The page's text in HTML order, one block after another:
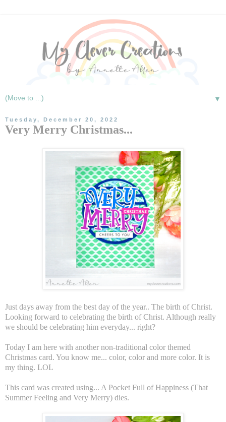
▼
Tuesday, December 20, 2022
Very Merry Christmas...
Just days away from the best day of the year.. The birth of Christ.
Looking forward to celebrating the birth of Christ. Although really
we should be celebrating him everyday... right?
Today I am here with another non-traditional color themed
Christmas card. You know me... color, color and more color. It is
my thing. LOL
This card was created using... A Pocket Full of Happiness (That
Summer Feeling and Very Merry) dies.